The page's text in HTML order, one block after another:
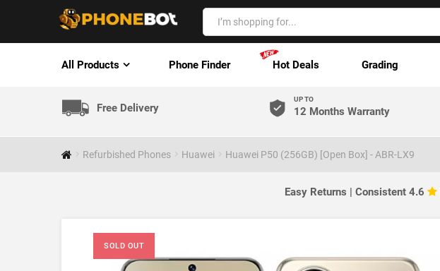
All Products Phone Finder Hot Deals Grading
Free Delivery
UP TO
12 Months Warranty
Refurbished Phones Huawei Huawei P50 (256GB) [Open Box] - ABR-LX9
Easy Returns | Consistent 4.6
SOLD OUT